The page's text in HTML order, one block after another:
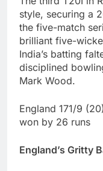
style, securing a
the five-match
brilliant five-
India’s batting
disciplined
Mark Wood.
England 171/9
won by 26 runs
England’s Gritty